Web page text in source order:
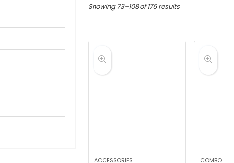
Showing 73–108 of 176 resultsSorted
ACCESSORIES COMBO